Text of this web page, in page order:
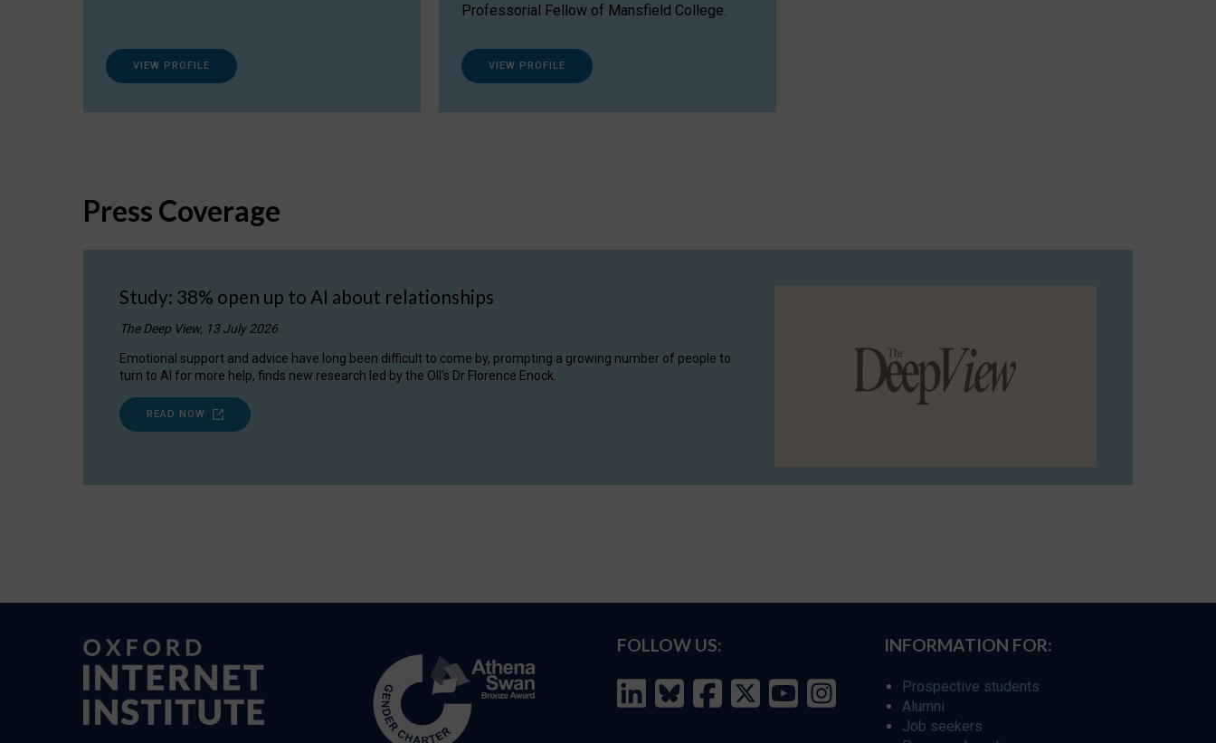
VIEW PROFILE
Professorial Fellow of Mansfield College.
VIEW PROFILE
Press Coverage
Study: 38% open up to AI about relationships
The Deep View, 13 July 2026
Emotional support and advice have long been difficult to come by, prompting a growing number of people to
turn to AI for more help, finds new research led by the OII's Dr Florence Enock.
READ NOW
FOLLOW US: INFORMATION FOR:
Prospective students
Alumni
Job seekers